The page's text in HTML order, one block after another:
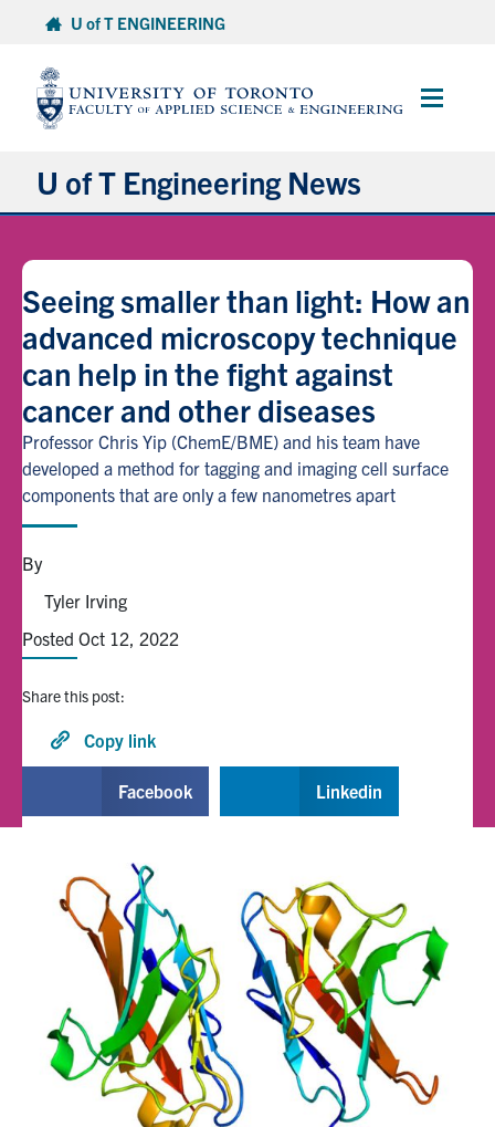
content
U of T ENGINEERING
Main
U of T Engineering News
Partnerships
Student Experience
Entrepreneurship
Awards & Honours
Browse by Department
Faculty Home
Media Contacts
Search
Submit
Search
Seeing smaller than light: How an
advanced microscopy technique
can help in the fight against
cancer and other diseases
Professor Chris Yip (ChemE/BME) and his team have
developed a method for tagging and imaging cell surface
components that are only a few nanometres apart
By
Tyler Irving
Posted Oct 12, 2022
Share this post:
Copy link
Facebook Linkedin